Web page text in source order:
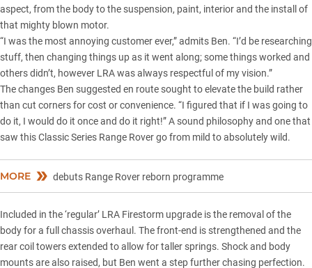
aspect, from the body to the suspension, paint, interior and the install of
that mighty blown motor.
“I was the most annoying customer ever,” admits Ben. “I’d be researching
stuff, then changing things up as it went along; some things worked and
others didn’t, however LRA was always respectful of my vision.”
The changes Ben suggested en route sought to elevate the build rather
than cut corners for cost or convenience. “I figured that if I was going to
do it, I would do it once and do it right!” A sound philosophy and one that
saw this Classic Series Range Rover go from mild to absolutely wild.
MORE debuts Range Rover reborn programme
Included in the ‘regular’ LRA Firestorm upgrade is the removal of the
body for a full chassis overhaul. The front-end is strengthened and the
rear coil towers extended to allow for taller springs. Shock and body
mounts are also raised, but Ben went a step further chasing perfection.